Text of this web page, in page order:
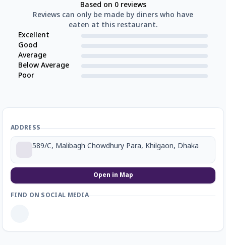
Based on 0reviews
Reviews can only be made by diners who have
eaten at this restaurant.
Excellent
Good
Average
Below Average
Poor
ADDRESS
589/C, Malibagh Chowdhury Para, Khilgaon, Dhaka
Open in Map
FIND ON SOCIAL MEDIA